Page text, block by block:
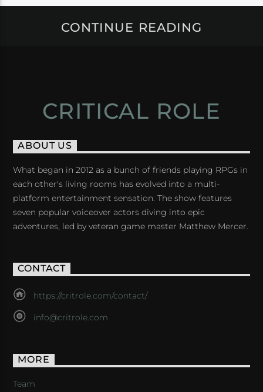
CONTINUE READING
CRITICAL ROLE
ABOUT US
What began in 2012 as a bunch of friends playing RPGs in
each other's living rooms has evolved into a multi-
platform entertainment sensation. The show features
seven popular voiceover actors diving into epic
adventures, led by veteran game master Matthew Mercer.
CONTACT
https://critrole.com/contact/
info@critrole.com
MORE
Team